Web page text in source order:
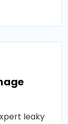
leaky